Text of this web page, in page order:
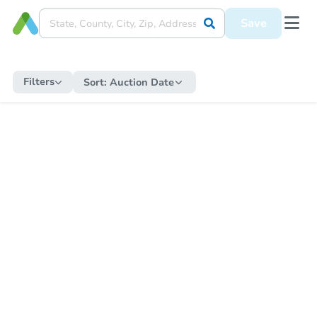
Save
Filters Sort: Auction Date